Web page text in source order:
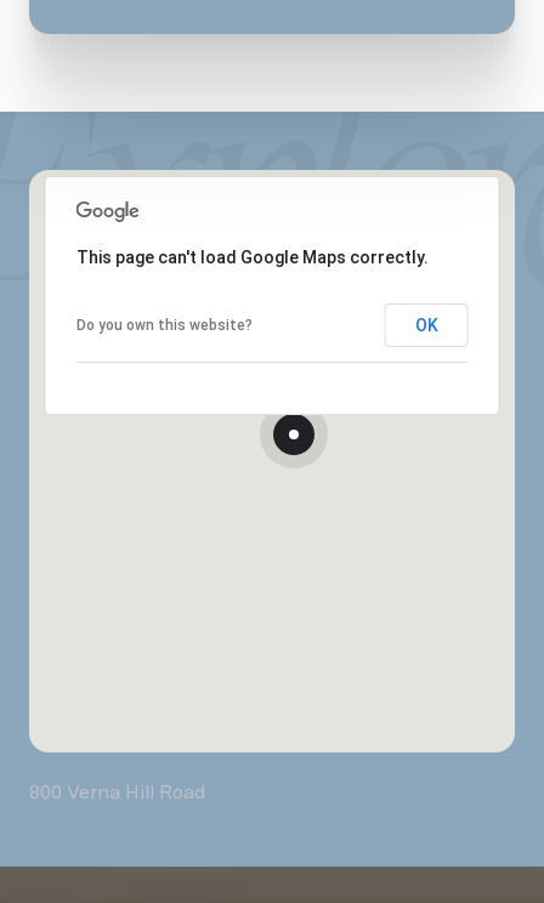
This page can't load Google Maps correctly.
Do you own this website? OK
800 Verna Hill Road